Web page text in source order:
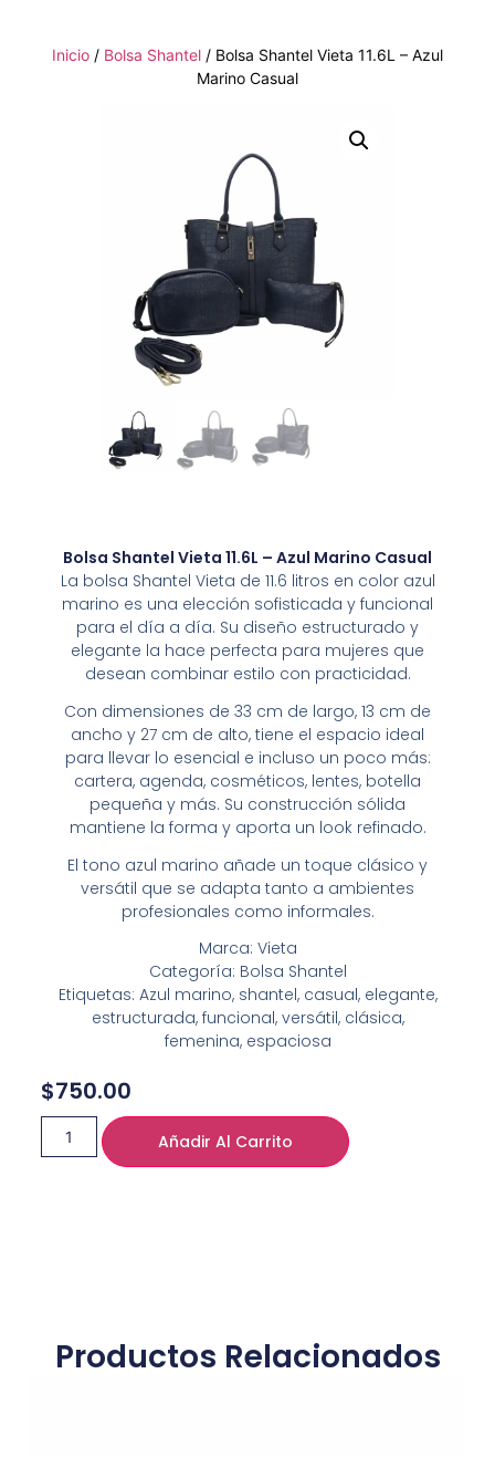
Inicio / Bolsa Shantel / Bolsa Shantel Vieta 11.6L – Azul
Marino Casual
Bolsa Shantel Vieta 11.6L – Azul Marino Casual
La bolsa Shantel Vieta de 11.6 litros en color azul
marino es una elección sofisticada y funcional
para el día a día. Su diseño estructurado y
elegante la hace perfecta para mujeres que
desean combinar estilo con practicidad.
Con dimensiones de 33 cm de largo, 13 cm de
ancho y 27 cm de alto, tiene el espacio ideal
para llevar lo esencial e incluso un poco más:
cartera, agenda, cosméticos, lentes, botella
pequeña y más. Su construcción sólida
mantiene la forma y aporta un look refinado.
El tono azul marino añade un toque clásico y
versátil que se adapta tanto a ambientes
profesionales como informales.
Marca: Vieta
Categoría: Bolsa Shantel
Etiquetas: Azul marino, shantel, casual, elegante,
estructurada, funcional, versátil, clásica,
femenina, espaciosa
$750.00
Añadir Al Carrito
Productos Relacionados